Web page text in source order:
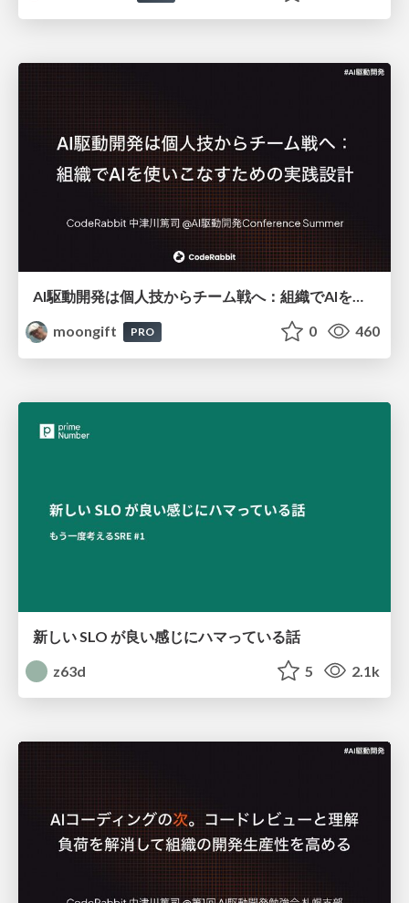
AI駆動開発は個人技からチーム戦へ：組織でAIを使いこなすための実践設計
moongift
PRO 0 460
新しい SLO が良い感じにハマっている話
z63d
5 2.1k